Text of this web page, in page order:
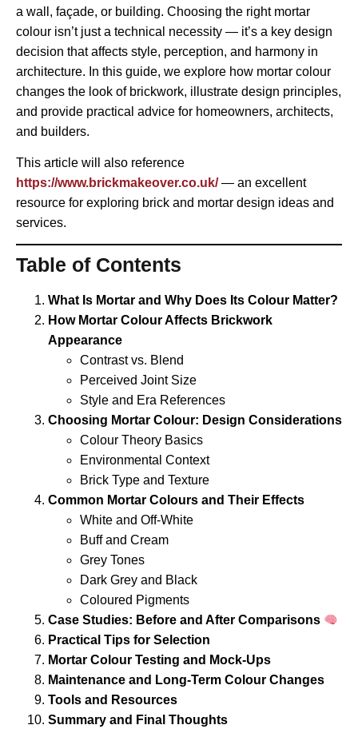
a wall, façade, or building. Choosing the right mortar
colour isn’t just a technical necessity — it’s a key design
decision that affects style, perception, and harmony in
architecture. In this guide, we explore how mortar colour
changes the look of brickwork, illustrate design principles,
and provide practical advice for homeowners, architects,
and builders.
This article will also reference
https://www.brickmakeover.co.uk/— an excellent
resource for exploring brick and mortar design ideas and
services.
Table of Contents
What Is Mortar and Why Does Its Colour Matter?
How Mortar Colour Affects Brickwork
Appearance
Contrast vs. Blend
Perceived Joint Size
Style and Era References
Choosing Mortar Colour: Design Considerations
Colour Theory Basics
Environmental Context
Brick Type and Texture
Common Mortar Colours and Their Effects
White and Off-White
Buff and Cream
Grey Tones
Dark Grey and Black
Coloured Pigments
Case Studies: Before and After Comparisons
Practical Tips for Selection
Mortar Colour Testing and Mock-Ups
Maintenance and Long-Term Colour Changes
Tools and Resources
Summary and Final Thoughts